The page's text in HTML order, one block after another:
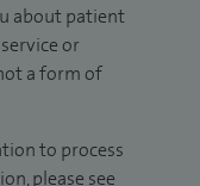
about patient
or
a form of
to process
please see